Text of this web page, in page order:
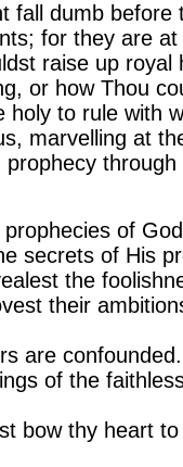
fall dumb before
for they are
raise up royal
or how Thou
holy to rule with
marvelling at
of
secrets of His
the
their
are confounded.
of the
bow thy heart